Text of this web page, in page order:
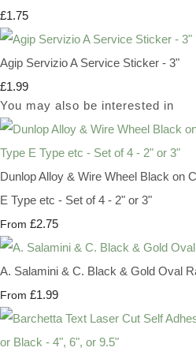
£1.75
Agip Servizio A Service Sticker - 3"
£1.99
You may also be interested in
Dunlop Alloy & Wire Wheel Black on
E Type etc - Set of 4 - 2" or 3"
From £2.75
A. Salamini & C. Black & Gold Oval
From £1.99